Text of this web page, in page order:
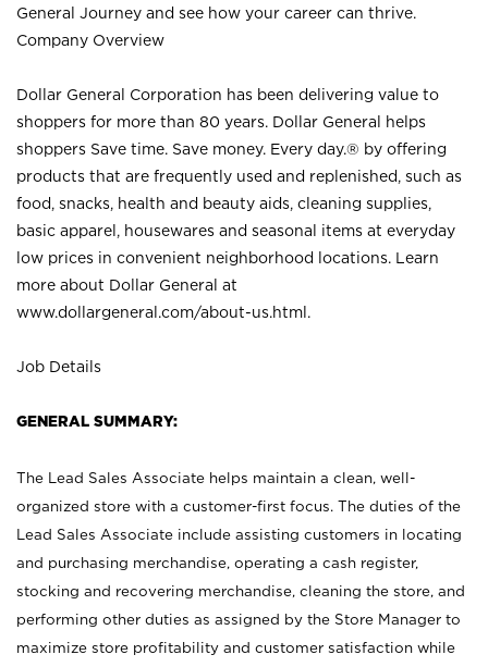
General Journey and see how your career can thrive.
Company Overview
Dollar General Corporation has been delivering value to
shoppers for more than 80 years. Dollar General helps
shoppers Save time. Save money. Every day.® by offering
products that are frequently used and replenished, such as
food, snacks, health and beauty aids, cleaning supplies,
basic apparel, housewares and seasonal items at everyday
low prices in convenient neighborhood locations. Learn
more about Dollar General at
www.dollargeneral.com/about-us.html .
Job Details
GENERAL SUMMARY:
The Lead Sales Associate helps maintain a clean, well-
organized store with a customer-first focus. The duties of the
Lead Sales Associate include assisting customers in locating
and purchasing merchandise, operating a cash register,
stocking and recovering merchandise, cleaning the store, and
performing other duties as assigned by the Store Manager to
maximize store profitability and customer satisfaction while